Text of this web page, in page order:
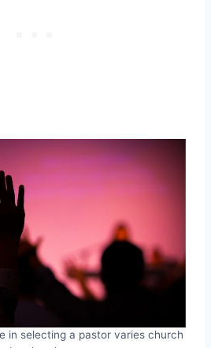
in selecting a pastor varies church